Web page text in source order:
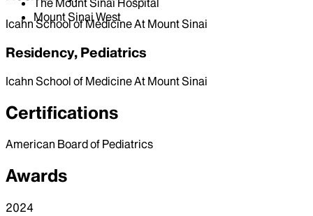
Mount Sinai West
Icahn School of Medicine At Mount Sinai
Residency, Pediatrics
Icahn School of Medicine At Mount Sinai
Certifications
American Board of Pediatrics
Awards
2024